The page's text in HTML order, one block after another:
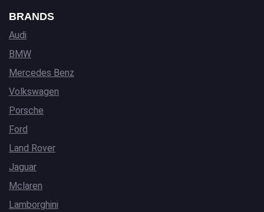
BRANDS
Audi
BMW
Mercedes Benz
Volkswagen
Porsche
Ford
Land Rover
Jaguar
Mclaren
Lamborghini